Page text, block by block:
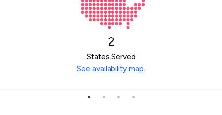
2
States Served
See availability map.